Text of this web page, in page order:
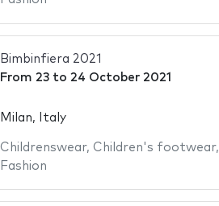
Bimbinfiera 2021
From 23to 24 October 2021
Milan, Italy
Childrenswear, Children's footwear,
Fashion